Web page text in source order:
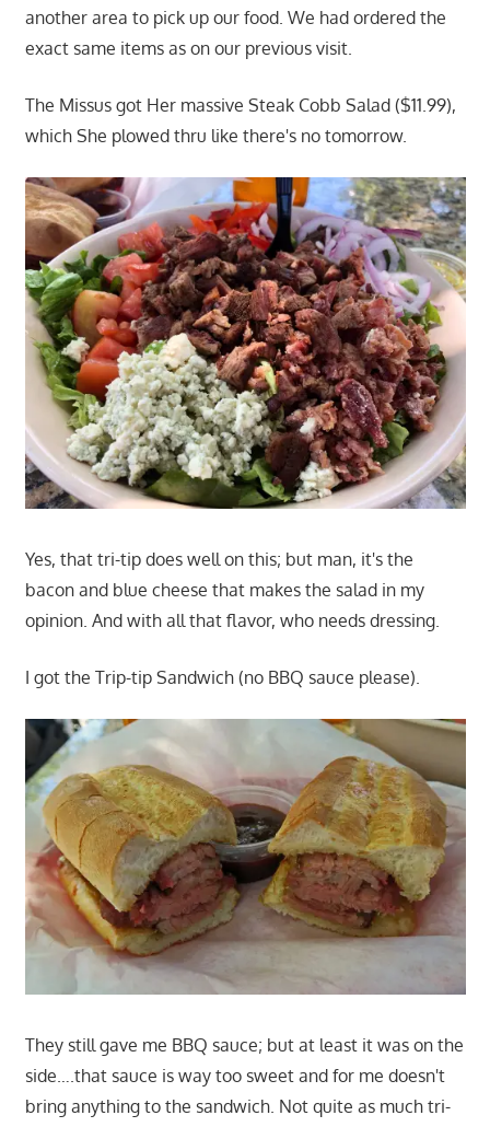
another area to pick up our food. We had ordered the
exact same items as on our previous visit.
The Missus got Her massive Steak Cobb Salad ($11.99),
which She plowed thru like there's no tomorrow.
Yes, that tri-tip does well on this; but man, it's the
bacon and blue cheese that makes the salad in my
opinion. And with all that flavor, who needs dressing.
I got the Trip-tip Sandwich (no BBQ sauce please).
They still gave me BBQ sauce; but at least it was on the
side….that sauce is way too sweet and for me doesn't
bring anything to the sandwich. Not quite as much tri-